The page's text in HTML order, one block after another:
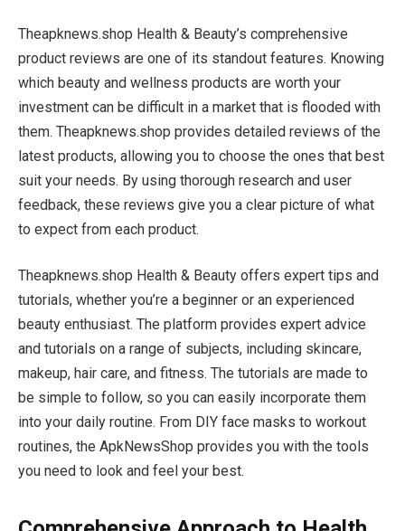
Theapknews.shop Health & Beauty’s comprehensive
product reviews are one of its standout features. Knowing
which beauty and wellness products are worth your
investment can be difficult in a market that is flooded with
them. Theapknews.shop provides detailed reviews of the
latest products, allowing you to choose the ones that best
suit your needs. By using thorough research and user
feedback, these reviews give you a clear picture of what
to expect from each product.
Theapknews.shop Health & Beauty offers expert tips and
tutorials, whether you’re a beginner or an experienced
beauty enthusiast. The platform provides expert advice
and tutorials on a range of subjects, including skincare,
makeup, hair care, and fitness. The tutorials are made to
be simple to follow, so you can easily incorporate them
into your daily routine. From DIY face masks to workout
routines, the ApkNewsShop provides you with the tools
you need to look and feel your best.